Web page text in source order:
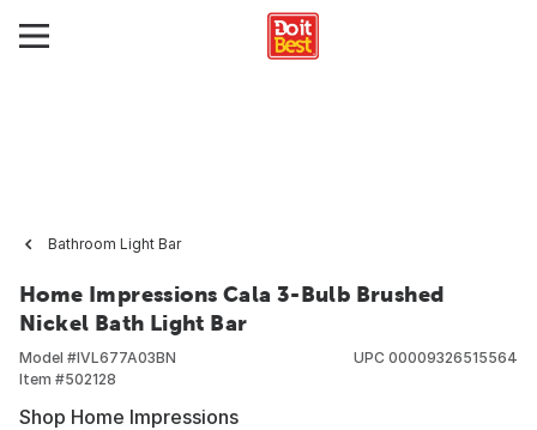
Bathroom Light Bar
Home Impressions Cala 3-Bulb Brushed
Nickel Bath Light Bar
Model #IVL677A03BN
Item #502128
UPC 00009326515564
Shop Home Impressions